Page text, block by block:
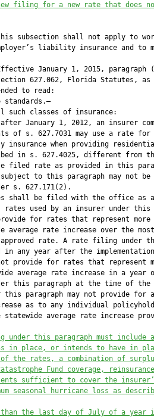
filing for a new rate that does
subsection shall not apply to
liability insurance and to
January 1, 2015, paragraph
627.062, Florida Statutes, as
to read:
standards.—
such classes of insurance:
January 1, 2012, an insurer
of s. 627.7031 may use a rate for
insurance when providing
in s. 627.4025, different from
filed rate as provided in this
to this paragraph may not be
s. 627.171(2).
shall be filed with the office as
rates used by an insurer under this
for rates that represent more
average rate increase over the most
rate. A rate filing under
in any year after the
provide for rates that represent
average rate increase in a year
this paragraph at the time of the
this paragraph may not provide for a
as to any individual
statewide average rate increase
under this paragraph must include
in place, or intends to have in
the rates, a combination of
Fund coverage,
sufficient to cover the
seasonal hurricane loss as
than the last day of July of a year